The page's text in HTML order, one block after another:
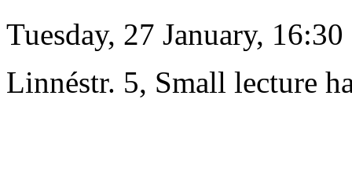
Tuesday, 27 January, 16:30
Linnéstr. 5, Small lecture